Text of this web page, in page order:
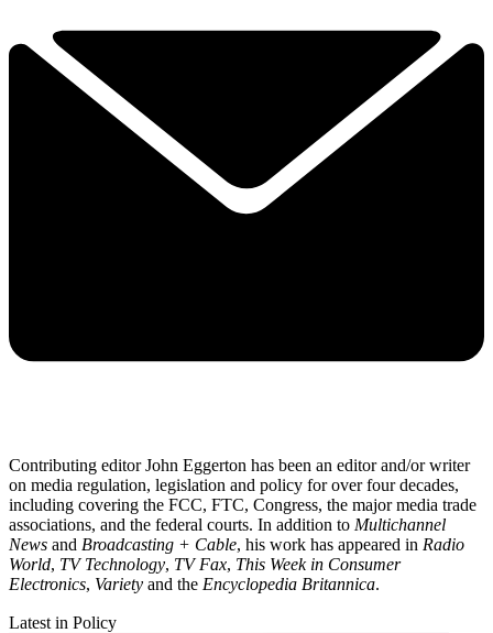
Contributing editor John Eggerton has been an editor and/or writer
on media regulation, legislation and policy for over four decades,
including covering the FCC, FTC, Congress, the major media trade
associations, and the federal courts. In addition to Multichannel
News and Broadcasting + Cable, his work has appeared in Radio
World, TV Technology, TV Fax, This Week in Consumer
Electronics, Variety and the Encyclopedia Britannica.
Latest in Policy